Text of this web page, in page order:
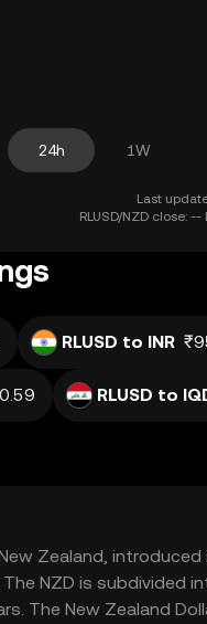
24h 1W
Last
RLUSD/NZD close:
RLUSD to INR
RLUSD to
Zealand,
NZD is subdivided
The New Zealand